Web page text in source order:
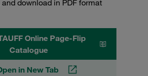
download in PDF format
Online Page-Flip
Catalogue
in New Tab